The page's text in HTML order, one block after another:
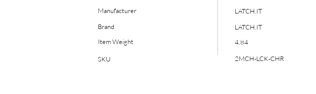
LATCH.IT
LATCH.IT
4.84
2MCH-LCK-CHR
Manufacturer
Brand
Item Weight
SKU